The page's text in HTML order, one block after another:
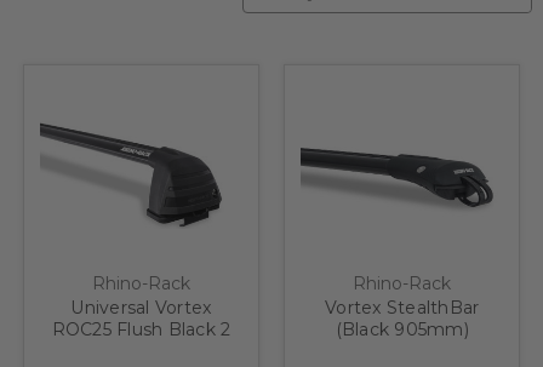
Rhino-Rack
Universal Vortex
ROC25 Flush Black 2
Rhino-Rack
Vortex StealthBar
(Black 905mm)